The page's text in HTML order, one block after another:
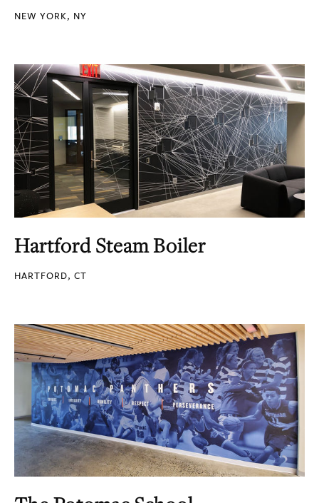
NEW YORK, NY
Hartford Steam Boiler
HARTFORD, CT